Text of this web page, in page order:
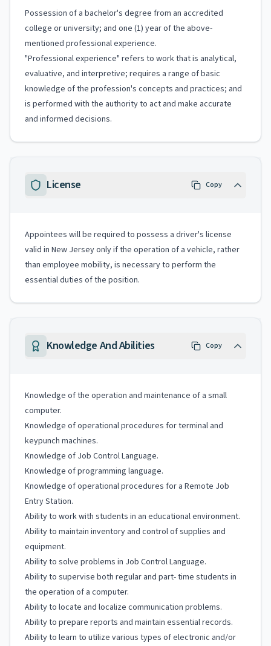
Possession of a bachelor's degree from an accredited
college or university; and one (1) year of the above-
mentioned professional experience.
"Professional experience" refers to work that is analytical,
evaluative, and interpretive; requires a range of basic
knowledge of the profession's concepts and practices; and
is performed with the authority to act and make accurate
and informed decisions.
License Copy
Appointees will be required to possess a driver's license
valid in New Jersey only if the operation of a vehicle, rather
than employee mobility, is necessary to perform the
essential duties of the position.
Knowledge And Abilities Copy
Knowledge of the operation and maintenance of a small
computer.
Knowledge of operational procedures for terminal and
keypunch machines.
Knowledge of Job Control Language.
Knowledge of programming language.
Knowledge of operational procedures for a Remote Job
Entry Station.
Ability to work with students in an educational environment.
Ability to maintain inventory and control of supplies and
equipment.
Ability to solve problems in Job Control Language.
Ability to supervise both regular and part- time students in
the operation of a computer.
Ability to locate and localize communication problems.
Ability to prepare reports and maintain essential records.
Ability to learn to utilize various types of electronic and/or